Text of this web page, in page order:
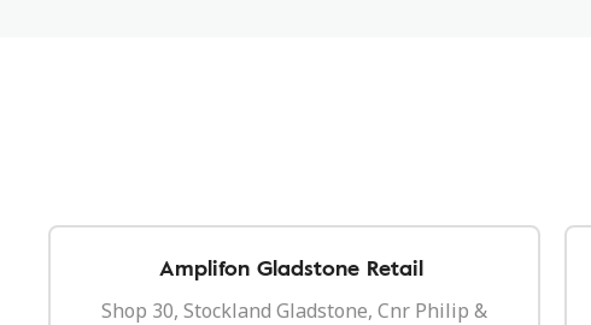
Amplifon Gladstone Retail
Shop 30, Stockland Gladstone, Cnr Philip &